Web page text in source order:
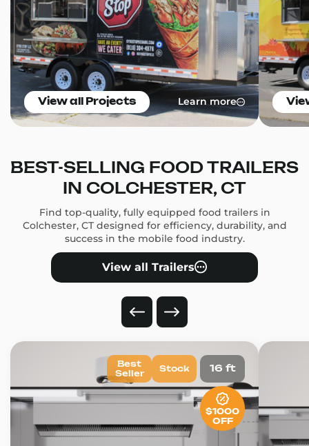
View all Projects Learn more
BEST-SELLING FOOD TRAILERS
IN COLCHESTER, CT
Find top-quality, fully equipped food trailers in
Colchester, CT designed for efficiency, durability, and
success in the mobile food industry.
View all Trailers
16 ft
Best
Seller
Stock
$1000
OFF